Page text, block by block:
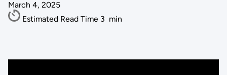
March 4, 2025
Estimated Read Time 3 min